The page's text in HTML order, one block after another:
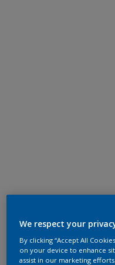
We respect your
By clicking “Accept All
on your device to enhance
assist in our marketing efforts.